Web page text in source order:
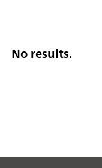
No results.